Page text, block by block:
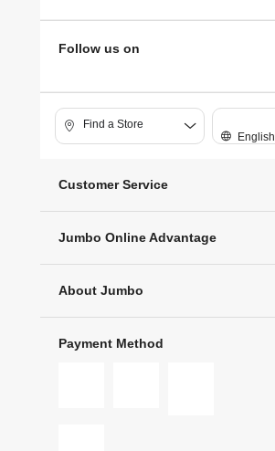
Follow us on
Find a Store
English
Customer Service
Jumbo Online Advantage
About Jumbo
Payment Method